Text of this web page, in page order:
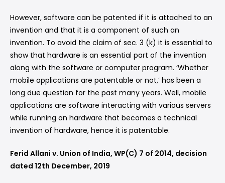
However, software can be patented if it is attached to an
invention and that it is a component of such an
invention. To avoid the claim of sec. 3 (k) it is essential to
show that hardware is an essential part of the invention
along with the software or computer program. ‘Whether
mobile applications are patentable or not,’ has been a
long due question for the past many years. Well, mobile
applications are software interacting with various servers
while running on hardware that becomes a technical
invention of hardware, hence it is patentable.
Ferid Allani v. Union of India, WP(C) 7 of 2014, decision
dated 12th December, 2019